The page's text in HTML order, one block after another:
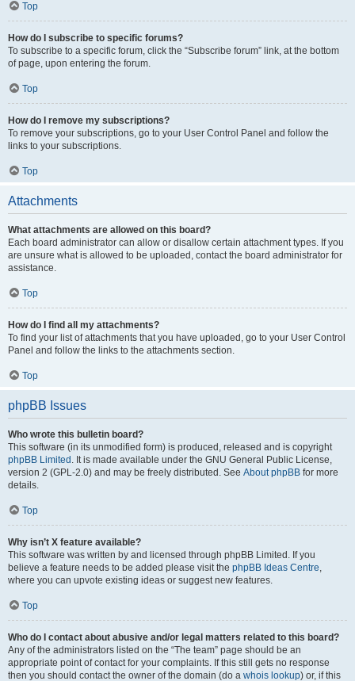
Top
How do I subscribe to specific forums?
To subscribe to a specific forum, click the “Subscribe forum” link, at the bottom
of page, upon entering the forum.
Top
How do I remove my subscriptions?
To remove your subscriptions, go to your User Control Panel and follow the
links to your subscriptions.
Top
Attachments
What attachments are allowed on this board?
Each board administrator can allow or disallow certain attachment types. If you
are unsure what is allowed to be uploaded, contact the board administrator for
assistance.
Top
How do I find all my attachments?
To find your list of attachments that you have uploaded, go to your User Control
Panel and follow the links to the attachments section.
Top
phpBB Issues
Who wrote this bulletin board?
This software (in its unmodified form) is produced, released and is copyright
phpBB Limited . It is made available under the GNU General Public License,
version 2 (GPL-2.0) and may be freely distributed. See About phpBB for more
details.
Top
Why isn’t X feature available?
This software was written by and licensed through phpBB Limited. If you
believe a feature needs to be added please visit the phpBB Ideas Centre,
where you can upvote existing ideas or suggest new features.
Top
Who do I contact about abusive and/or legal matters related to this board?
Any of the administrators listed on the “The team” page should be an
appropriate point of contact for your complaints. If this still gets no response
then you should contact the owner of the domain (do a whois lookup) or, if this